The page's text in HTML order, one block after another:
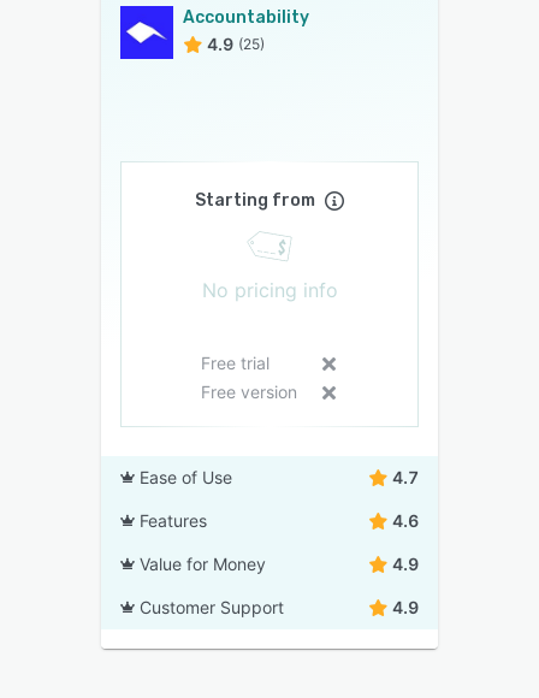
Accountability
4.9 (25)
Starting from
No pricing info
Free trial
Free version
Ease of Use 4.7
Features 4.6
Value for Money 4.9
Customer Support 4.9